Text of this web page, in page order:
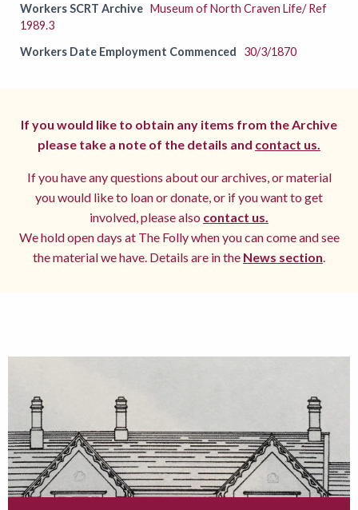
Workers SCRT Archive Museum of North Craven Life/ Ref
1989.3
Workers Date Employment Commenced
30/3/1870
If you would like to obtain any items from the Archive
please take a note of the details and contact us.
If you have any questions about our archives, or material
you would like to loan or donate, or if you want to get
involved, please also contact us.
We hold open days at The Folly when you can come and see
the material we have. Details are in the News section.